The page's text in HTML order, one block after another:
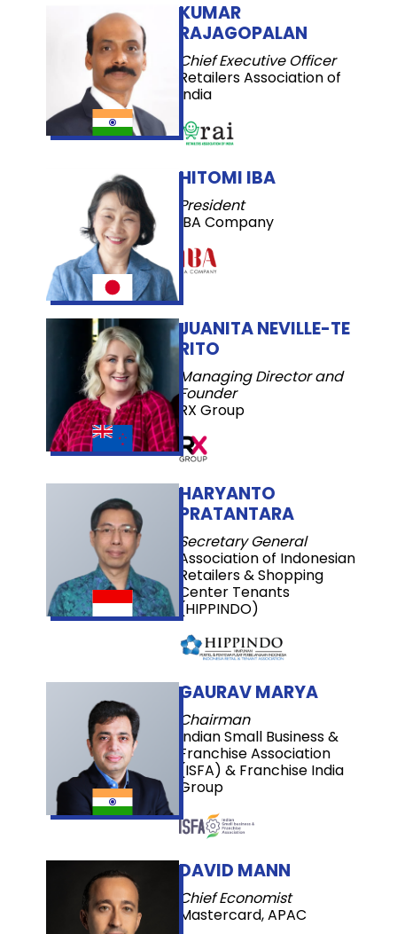
KUMAR
RAJAGOPALAN
Chief Executive Officer
Retailers Association of
India
HARYANTO
PRATANTARA
Secretary General
Association of Indonesian
Retailers & Shopping
Center Tenants
(HIPPINDO)
DAVID MANN
Chief Economist
Mastercard, APAC
HITOMI IBA
President
IBA Company
JUANITA NEVILLE-TE
RITO
Managing Director and
Founder
RX Group
GAURAV MARYA
Chairman
Indian Small Business &
Franchise Association
(ISFA) & Franchise India
Group